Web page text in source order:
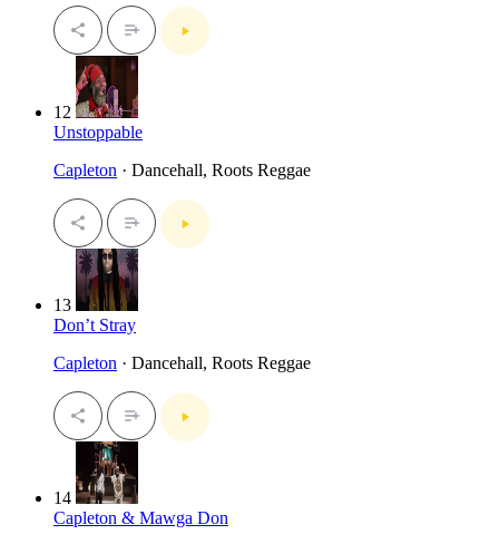
12
Unstoppable
Capleton · Dancehall, Roots Reggae
13
Don’t Stray
Capleton · Dancehall, Roots Reggae
14
Capleton & Mawga Don